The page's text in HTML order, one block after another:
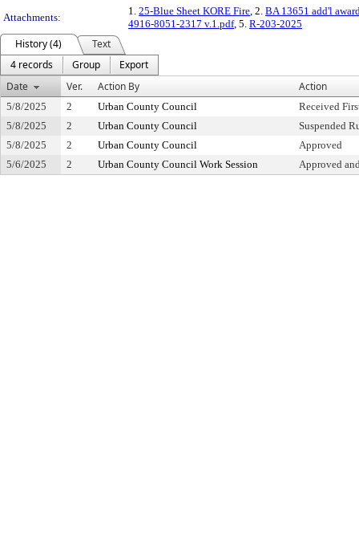
Attachments:
1. 25-Blue Sheet KORE Fire, 2. BA 13651 add'l
4916-8051-2317 v.1.pdf, 5. R-203-2025
History (4)
Text
4 records
Group
Export
Date
Ver. Action By Action
5/8/2025 2 Urban County Council
Received
5/8/2025
2 Urban County Council
Suspended
5/8/2025
2 Urban County Council
Approved
5/6/2025
2 Urban County Council Work Session Approved